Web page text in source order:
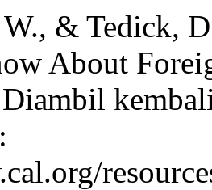
& Tedick,
About